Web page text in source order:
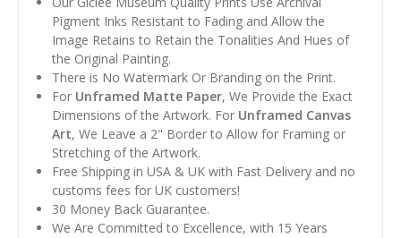
Pigment Inks Resistant to Fading and Allow the
Image Retains to Retain the Tonalities And Hues of
the Original Painting.
There is No Watermark Or Branding on the Print.
For Unframed Matte Paper, We Provide the Exact
Dimensions of the Artwork. For Unframed Canvas
Art, We Leave a 2" Border to Allow for Framing or
Stretching of the Artwork.
Free Shipping in USA & UK with Fast Delivery and no
customs fees for UK customers!
30 Money Back Guarantee.
We Are Committed to Excellence, with 15 Years